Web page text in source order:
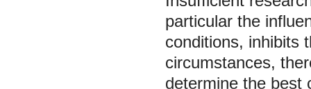
particular the
conditions, inhibits
circumstances,
determine the best